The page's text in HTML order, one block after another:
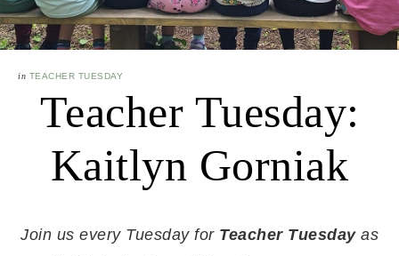
in TEACHER TUESDAY
Teacher Tuesday:
Kaitlyn Gorniak
Join us every Tuesday for Teacher Tuesday as